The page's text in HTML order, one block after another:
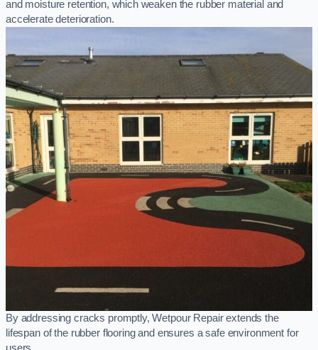
and moisture retention, which weaken the rubber material and
accelerate deterioration.
By addressing cracks promptly, Wetpour Repair extends the
lifespan of the rubber flooring and ensures a safe environment for